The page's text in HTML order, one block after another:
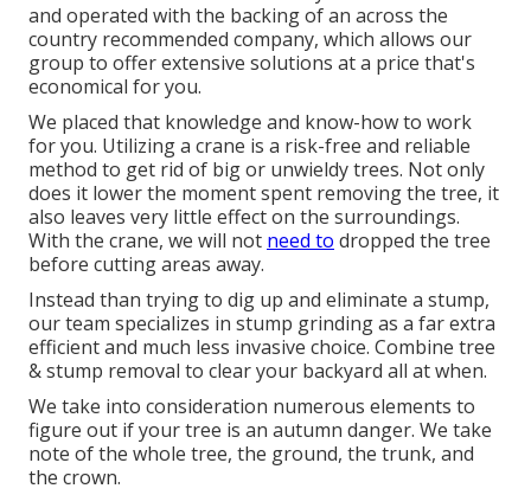
and operated with the backing of an across the
country recommended company, which allows our
group to offer extensive solutions at a price that's
economical for you.
We placed that knowledge and know-how to work
for you. Utilizing a crane is a risk-free and reliable
method to get rid of big or unwieldy trees. Not only
does it lower the moment spent removing the tree, it
also leaves very little effect on the surroundings.
With the crane, we will not need to dropped the tree
before cutting areas away.
Instead than trying to dig up and eliminate a stump,
our team specializes in stump grinding as a far extra
efficient and much less invasive choice. Combine tree
& stump removal to clear your backyard all at when.
We take into consideration numerous elements to
figure out if your tree is an autumn danger. We take
note of the whole tree, the ground, the trunk, and
the crown.